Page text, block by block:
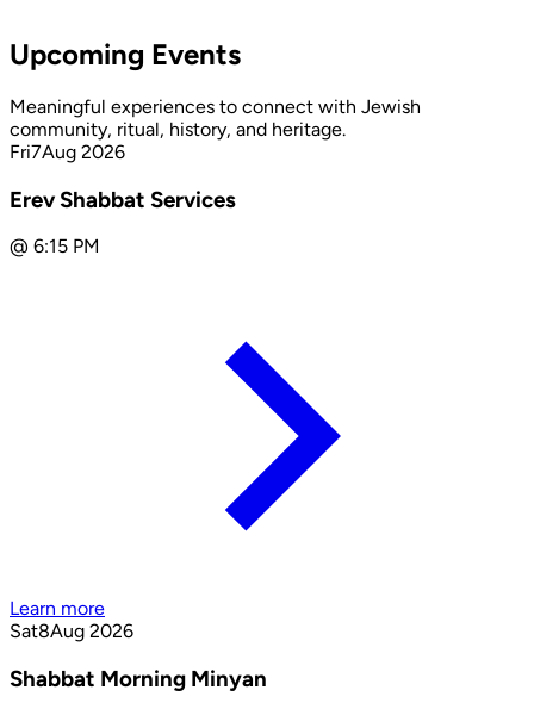
Upcoming Events
Meaningful experiences to connect with Jewish
community, ritual, history, and heritage.
Fri7Aug 2026
Erev Shabbat Services
@ 6:15 PM
Learn more
Sat8Aug 2026
Shabbat Morning Minyan